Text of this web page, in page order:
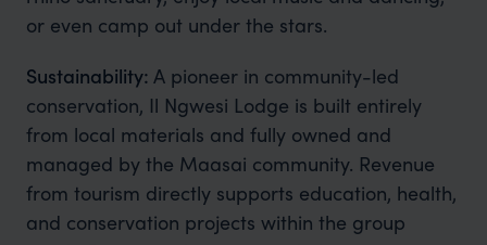
or even camp out under the stars.
Sustainability: A pioneer in community-led
conservation, Il Ngwesi Lodge is built entirely
from local materials and fully owned and
managed by the Maasai community. Revenue
from tourism directly supports education, health,
and conservation projects within the group